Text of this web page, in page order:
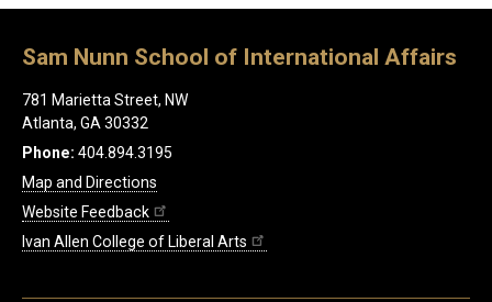
Sam Nunn School of International Affairs
781 Marietta Street, NW
Atlanta, GA 30332
Phone: 404.894.3195
Map and Directions
Website Feedback
Ivan Allen College of Liberal Arts